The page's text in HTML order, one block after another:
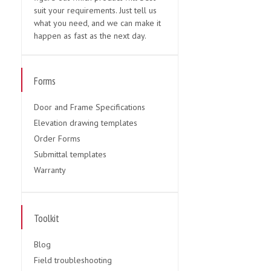
suit your requirements. Just tell us
what you need, and we can make it
happen as fast as the next day.
Forms
Door and Frame Specifications
Elevation drawing templates
Order Forms
Submittal templates
Warranty
Toolkit
Blog
Field troubleshooting